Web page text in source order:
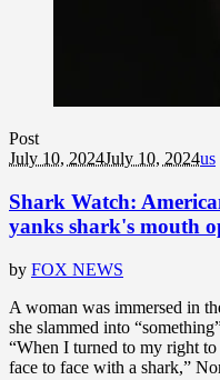
Post
July 10, 2024July 10, 2024us
Shark Watch:
yanks shark's mouth
by FOX NEWS
A woman was immersed in
she slammed into
“When I turned to my right
face to face with a shark,”